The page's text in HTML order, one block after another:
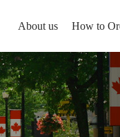
About us How to